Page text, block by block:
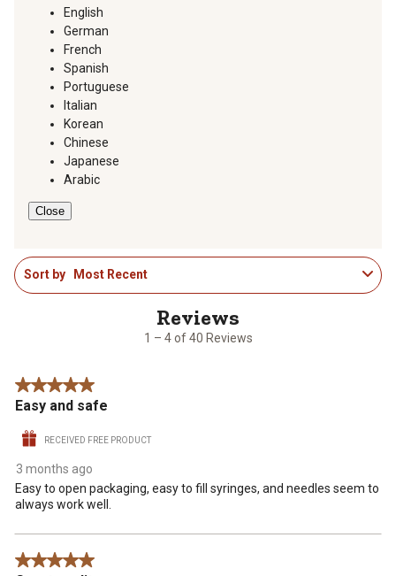
the
item
with
star.
This
action
open
submission
the
item
with
2
stars.
This
action
will
open
submission
stars.
English
German
French
Spanish
Portuguese
Italian
Korean
Chinese
Japanese
Arabic
Close
1
to
1 – 4 of 40 Reviews
Sort by Most Recent
5 out of 5 stars.
Easy and safe
RECEIVED FREE PRODUCT
3 months ago
Easy to open packaging, easy to fill syringes, and needles seem to
always work well.
5 out of 5 stars.